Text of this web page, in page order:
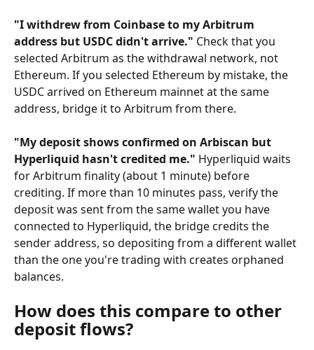
"I withdrew from Coinbase to my Arbitrum
address but USDC didn't arrive." Check that you
selected Arbitrum as the withdrawal network, not
Ethereum. If you selected Ethereum by mistake, the
USDC arrived on Ethereum mainnet at the same
address, bridge it to Arbitrum from there.
"My deposit shows confirmed on Arbiscan but
Hyperliquid hasn't credited me." Hyperliquid waits
for Arbitrum finality (about 1 minute) before
crediting. If more than 10 minutes pass, verify the
deposit was sent from the same wallet you have
connected to Hyperliquid, the bridge credits the
sender address, so depositing from a different wallet
than the one you're trading with creates orphaned
balances.
How does this compare to other
deposit flows?